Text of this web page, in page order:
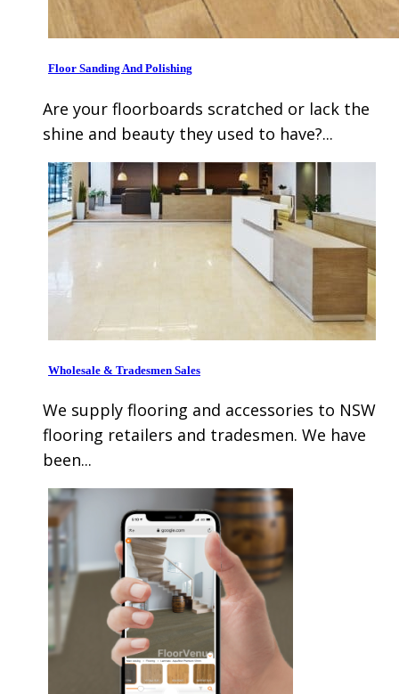
Floor Sanding And Polishing
Are your floorboards scratched or lack the
shine and beauty they used to have?...
Wholesale & Tradesmen Sales
We supply flooring and accessories to NSW
flooring retailers and tradesmen. We have
been...